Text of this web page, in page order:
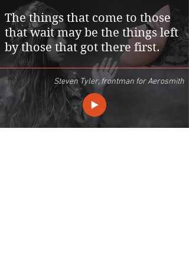
The things that come to those
that wait may be the things left
by those that got there first.
Steven Tyler, frontman for Aerosmith